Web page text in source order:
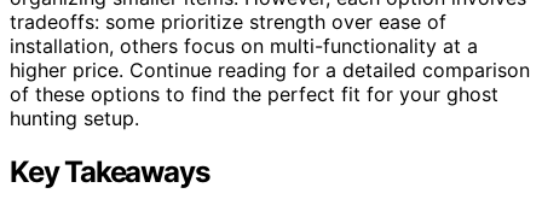
tradeoffs: some prioritize strength over ease of
installation, others focus on multi-functionality at a
higher price. Continue reading for a detailed comparison
of these options to find the perfect fit for your ghost
hunting setup.
Key Takeaways